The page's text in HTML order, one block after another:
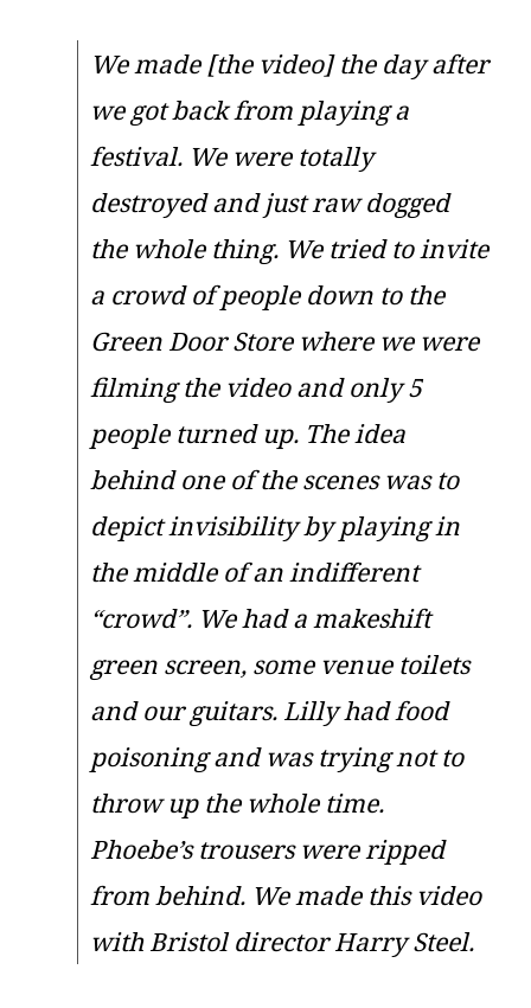
We made [the video] the day after
we got back from playing a
festival. We were totally
destroyed and just raw dogged
the whole thing. We tried to invite
a crowd of people down to the
Green Door Store where we were
filming the video and only 5
people turned up. The idea
behind one of the scenes was to
depict invisibility by playing in
the middle of an indifferent
“crowd”. We had a makeshift
green screen, some venue toilets
and our guitars. Lilly had food
poisoning and was trying not to
throw up the whole time.
Phoebe’s trousers were ripped
from behind. We made this video
with Bristol director Harry Steel.